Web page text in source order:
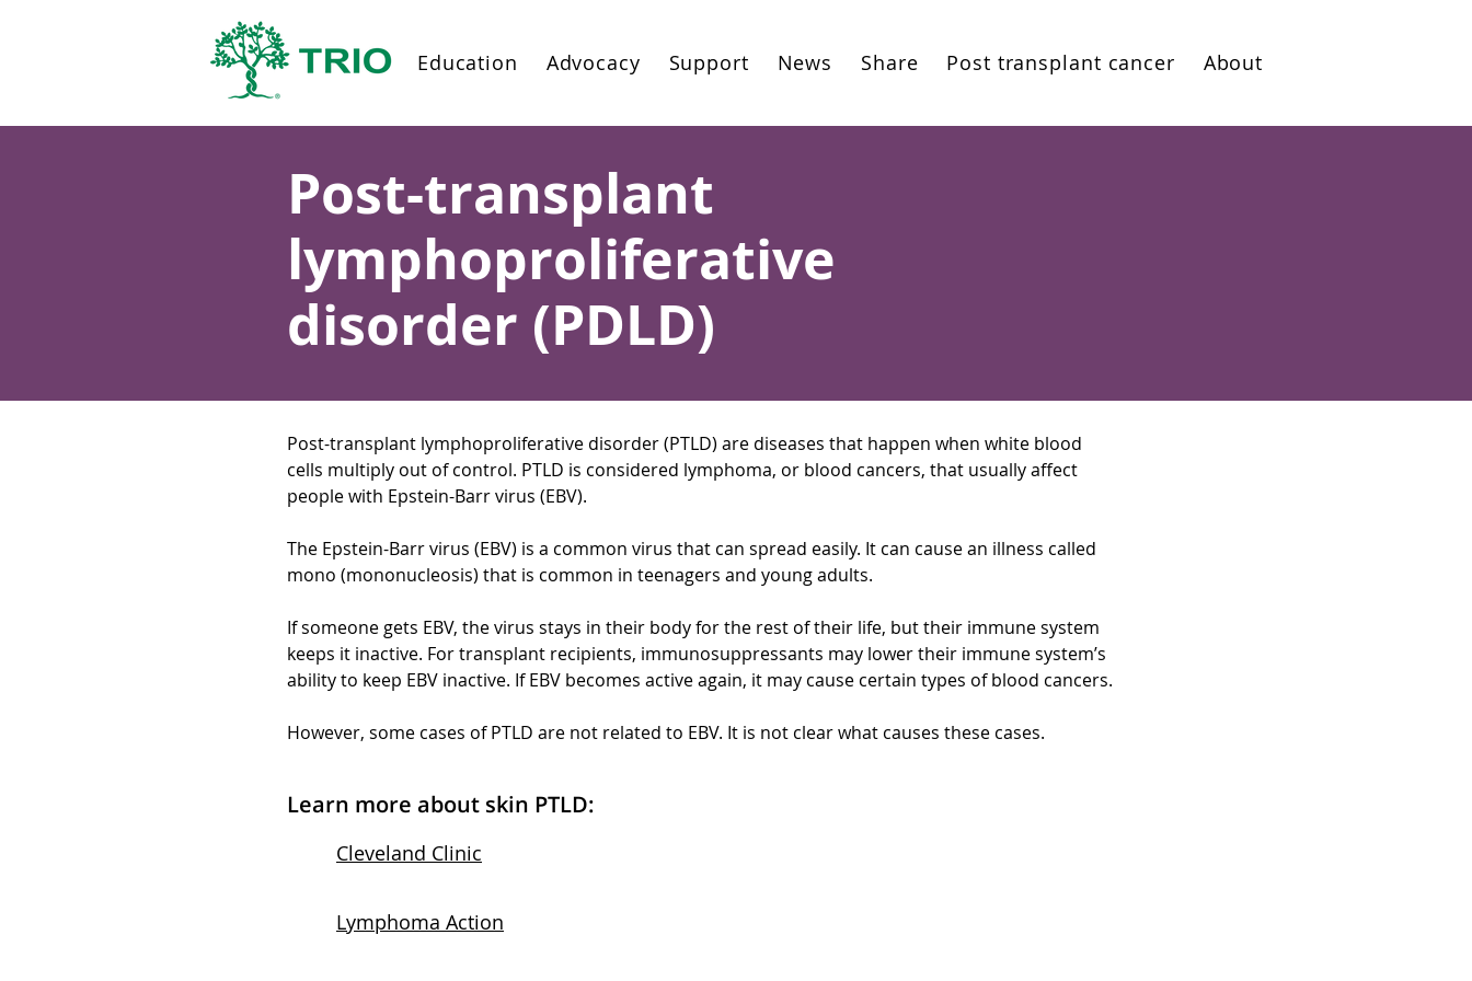
Education Advocacy Support News Share Post transplant cancer About
Post-transplant
lymphoproliferative
disorder (PDLD)
Post-transplant lymphoproliferative disorder (PTLD) are diseases that happen when white blood
cells multiply out of control. PTLD is considered lymphoma, or blood cancers, that usually affect
people with Epstein-Barr virus (EBV).
The Epstein-Barr virus (EBV) is a common virus that can spread easily. It can cause an illness called
mono (mononucleosis) that is common in teenagers and young adults.
If someone gets EBV, the virus stays in their body for the rest of their life, but their immune system
keeps it inactive. For transplant recipients, immunosuppressants may lower their immune system’s
ability to keep EBV inactive. If EBV becomes active again, it may cause certain types of blood cancers.
However, some cases of PTLD are not related to EBV. It is not clear what causes these cases.
Learn more about skin PTLD:
Cleveland Clinic
Lymphoma Action